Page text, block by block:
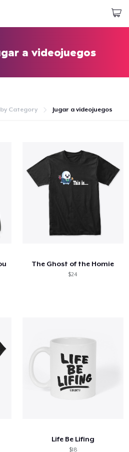
tu pedido
y vender
funciona
a videojuegos
Category Jugar a videojuegos
The Ghost of the Homie
$24
Life Be Lifing
$18